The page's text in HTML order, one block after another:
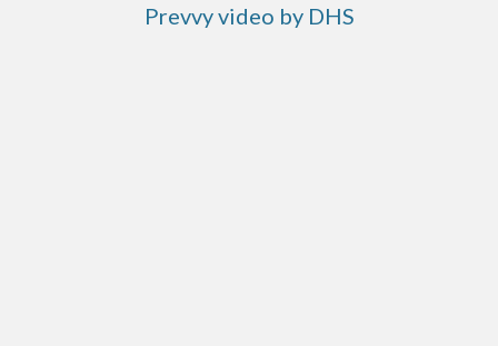
Prevvy video by DHS